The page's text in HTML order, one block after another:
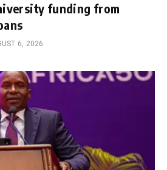
funding from
6, 2026